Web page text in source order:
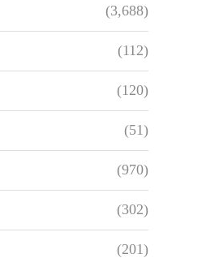
(3,688)
(112)
(120)
(51)
(970)
(302)
(201)